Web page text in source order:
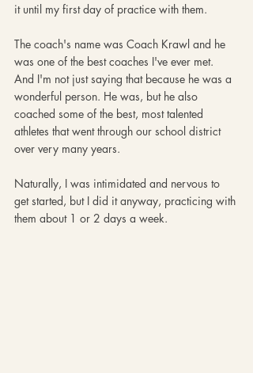
it until my first day of practice with them.
The coach's name was Coach Krawl and he
was one of the best coaches I've ever met.
And I'm not just saying that because he was a
wonderful person. He was, but he also
coached some of the best, most talented
athletes that went through our school district
over very many years.
Naturally, I was intimidated and nervous to
get started, but I did it anyway, practicing with
them about 1 or 2 days a week.